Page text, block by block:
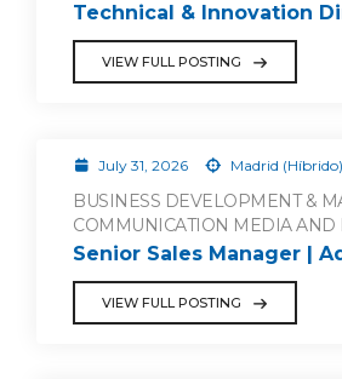
Technical & Innovation
VIEW FULL POSTING
July 31, 2026 Madrid
BUSINESS DEVELOPMENT &
COMMUNICATION MEDIA AND
Senior Sales Manager |
VIEW FULL POSTING